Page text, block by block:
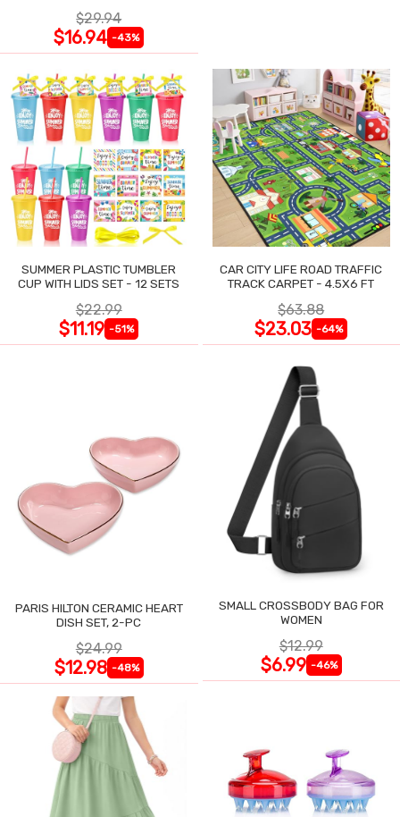
$29.94
$16.94 -43%
SUMMER PLASTIC TUMBLER
CUP WITH LIDS SET - 12 SETS
$22.99
$11.19 -51%
CAR CITY LIFE ROAD TRAFFIC
TRACK CARPET - 4.5X6 FT
$63.88
$23.03 -64%
PARIS HILTON CERAMIC HEART
DISH SET, 2-PC
$24.99
$12.98 -48%
SMALL CROSSBODY BAG FOR
WOMEN
$12.99
$6.99 -46%